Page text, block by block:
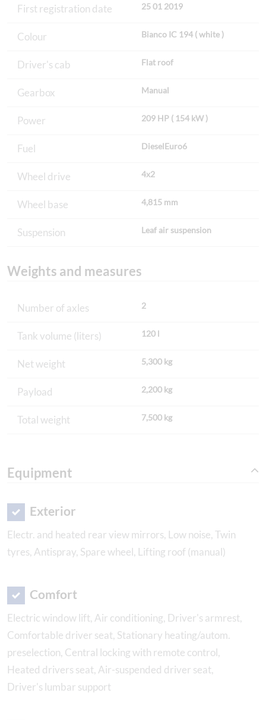
First registration date 25 01 2019
Colour Bianco IC 194 ( white )
Driver's cab Flat roof
Gearbox Manual
Power 209 HP ( 154 kW )
Fuel DieselEuro6
Wheel drive 4x2
Wheel base 4,815 mm
Suspension Leaf air suspension
Weights and measures
Number of axles 2
Tank volume (liters) 120 l
Net weight 5,300 kg
Payload 2,200 kg
Total weight 7,500 kg
Equipment
Exterior
Electr. and heated rear view mirrors, Low noise, Twin
tyres, Antispray, Spare wheel, Lifting roof (manual)
Comfort
Electric window lift, Air conditioning, Driver's armrest,
Comfortable driver seat, Stationary heating/autom.
preselection, Central locking with remote control,
Heated drivers seat, Air-suspended driver seat,
Driver's lumbar support